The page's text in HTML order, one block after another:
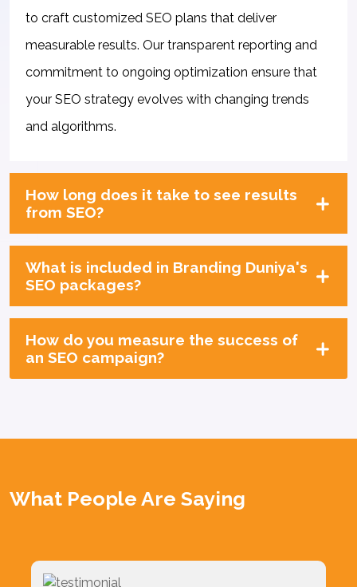
to craft customized SEO plans that deliver
measurable results. Our transparent reporting and
commitment to ongoing optimization ensure that
your SEO strategy evolves with changing trends
and algorithms.
How long does it take to see results
from SEO?
What is included in Branding Duniya's
SEO packages?
How do you measure the success of
an SEO campaign?
What People Are Saying